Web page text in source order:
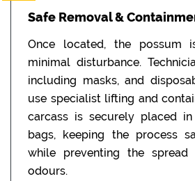
Safe Removal &
Once located, the possum
minimal disturbance.
including masks, and
use specialist lifting and
carcass is securely placed
bags, keeping the process
while preventing the
odours.